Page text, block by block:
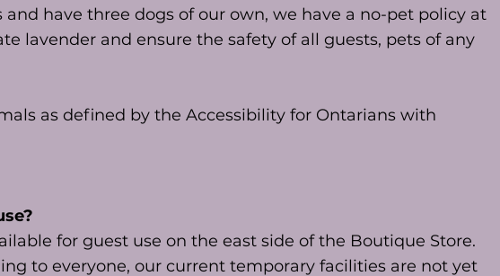
have three dogs of our own, we have a no-pet policy at
lavender and ensure the safety of all guests, pets of any
as defined by the Accessibility for Ontarians with
for guest use on the east side of the Boutique Store.
to everyone, our current temporary facilities are not yet